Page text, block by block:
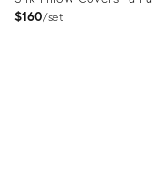
$160 set